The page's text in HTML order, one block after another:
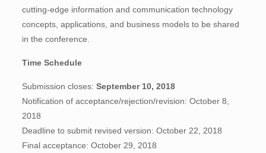
cutting-edge information and communication technology
concepts, applications, and business models to be shared
in the conference.
Time Schedule
Submission closes: September 10, 2018
Notification of acceptance/rejection/revision: October 8,
2018
Deadline to submit revised version: October 22, 2018
Final acceptance: October 29, 2018